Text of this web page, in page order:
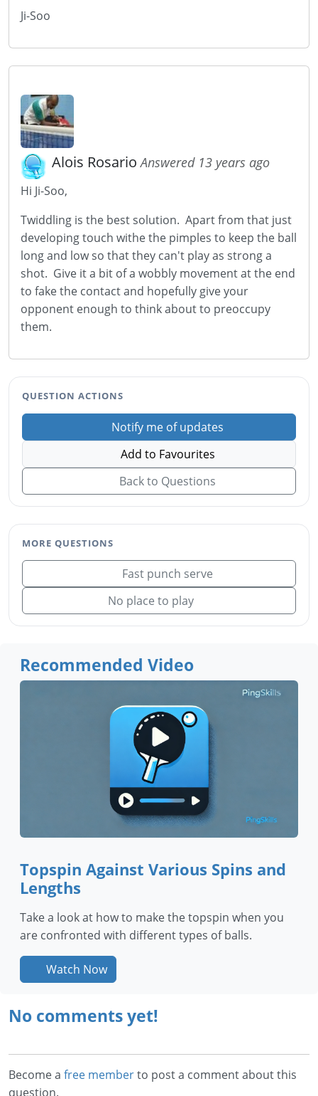
Ji-Soo
Alois RosarioAnswered 13 years ago
Hi Ji-Soo,
Twiddling is the best solution. Apart from that just
developing touch withe the pimples to keep the ball
long and low so that they can't play as strong a
shot. Give it a bit of a wobbly movement at the end
to fake the contact and hopefully give your
opponent enough to think about to preoccupy
them.
QUESTION ACTIONS
Notify me of updates
Add to Favourites
Back to Questions
MORE QUESTIONS
Fast punch serve
No place to play
Recommended Video
Topspin Against Various Spins and
Lengths
Take a look at how to make the topspin when you
are confronted with different types of balls.
Watch Now
No comments yet!
Become a free memberto post a comment about this
question.